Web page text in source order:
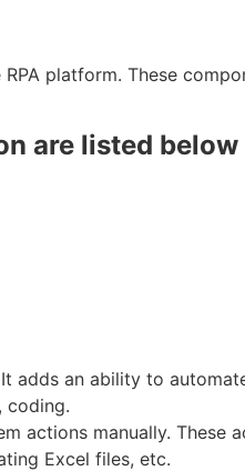
platform. These
are listed below
adds an ability to
coding.
actions manually. These
Excel files, etc.